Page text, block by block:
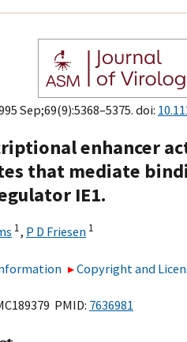
Sep;69(9):5368–5375. doi:
enhancer
that mediate
IE1.
1, P D Friesen 1
Copyright and
PMID: 7636981